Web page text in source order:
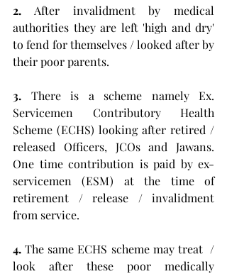
2. After invalidment by medical
authorities they are left 'high and dry'
to fend for themselves / looked after by
their poor parents.
3. There is a scheme namely Ex.
Servicemen Contributory Health
Scheme (ECHS) looking after retired /
released Officers, JCOs and Jawans.
One time contribution is paid by ex-
servicemen (ESM) at the time of
retirement / release / invalidment
from service.
4. The same ECHS scheme may treat  /
look after these poor medically